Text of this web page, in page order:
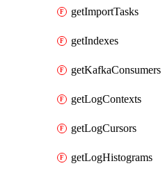
getImportTasks
getIndexes
getKafkaConsumers
getLogContexts
getLogCursors
getLogHistograms